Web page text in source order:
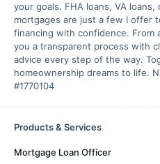
your goals. FHA loans, VA
mortgages are just a few I offer
financing with confidence. From
you a transparent process with
advice every step of the way.
homeownership dreams to life.
#1770104
Products & Services
Mortgage Loan Officer